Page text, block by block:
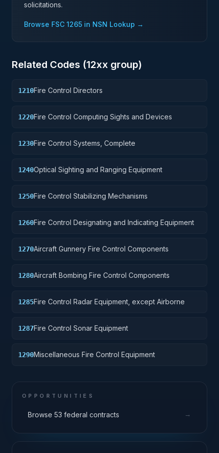
solicitations.
Browse FSC 1265 in NSN Lookup →
Related Codes (12xx group)
1210Fire Control Directors
1220Fire Control Computing Sights and Devices
1230Fire Control Systems, Complete
1240Optical Sighting and Ranging Equipment
1250Fire Control Stabilizing Mechanisms
1260Fire Control Designating and Indicating Equipment
1270Aircraft Gunnery Fire Control Components
1280Aircraft Bombing Fire Control Components
1285Fire Control Radar Equipment, except Airborne
1287Fire Control Sonar Equipment
1290Miscellaneous Fire Control Equipment
OPPORTUNITIES
Browse 53 federal contracts →